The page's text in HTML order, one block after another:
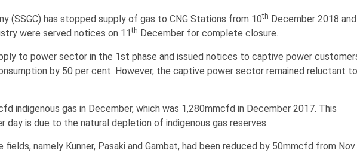
(SSGC) has stopped supply of gas to CNG Stations from 10th December 2018 and
were served notices on 11th December for complete closure.
to power sector in the 1st phase and issued notices to captive power
by 50 per cent. However, the captive power sector remained reluctant to
indigenous gas in December, which was 1,280mmcfd in December 2017. This
is due to the natural depletion of indigenous gas reserves.
fields, namely Kunner, Pasaki and Gambat, had been reduced by 50mmcfd from Nov